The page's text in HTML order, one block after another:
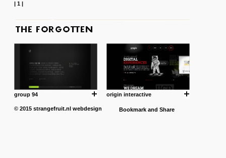
| 1|
group 94 origin interactive
© 2015 strangefruit.nl webdesign